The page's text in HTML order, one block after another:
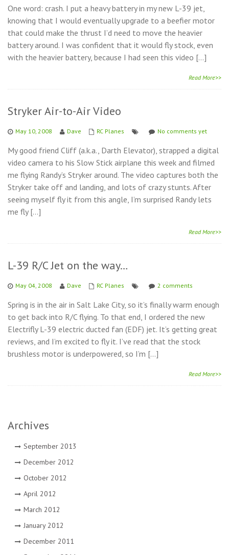
One word: crash. I put a heavy battery in my new L-39 jet,
knowing that I would eventually upgrade to a beefier motor
that could make the thrust I’d need to move the heavier
battery around. I was confident that it would fly stock, even
with the heavier battery, because I had seen this video […]
Read More>>
Stryker Air-to-Air Video
May 10, 2008 Dave RC Planes No comments yet
My good friend Cliff (a.k.a., Darth Elevator), strapped a digital
video camera to his Slow Stick airplane this week and filmed
me flying Randy’s Stryker around. The video captures both the
Stryker take off and landing, and lots of crazy stunts. After
seeing myself fly it from this angle, I’m surprised Randy lets
me fly […]
Read More>>
L-39 R/C Jet on the way…
May 04, 2008 Dave RC Planes 2 comments
Spring is in the air in Salt Lake City, so it’s finally warm enough
to get back into R/C flying. To that end, I ordered the new
Electrifly L-39 electric ducted fan (EDF) jet. It’s getting great
reviews, and I’m excited to fly it. I’ve read that the stock
brushless motor is underpowered, so I’m […]
Read More>>
Archives
September 2013
December 2012
October 2012
April 2012
March 2012
January 2012
December 2011